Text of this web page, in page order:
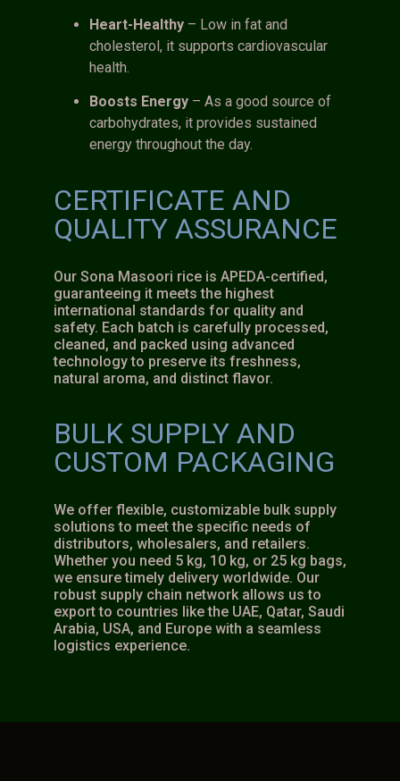
Heart-Healthy – Low in fat and
cholesterol, it supports cardiovascular
health.
Boosts Energy – As a good source of
carbohydrates, it provides sustained
energy throughout the day.
CERTIFICATE AND
QUALITY ASSURANCE
Our Sona Masoori rice is APEDA-certified,
guaranteeing it meets the highest
international standards for quality and
safety. Each batch is carefully processed,
cleaned, and packed using advanced
technology to preserve its freshness,
natural aroma, and distinct flavor.
BULK SUPPLY AND
CUSTOM PACKAGING
We offer flexible, customizable bulk supply
solutions to meet the specific needs of
distributors, wholesalers, and retailers.
Whether you need 5 kg, 10 kg, or 25 kg bags,
we ensure timely delivery worldwide. Our
robust supply chain network allows us to
export to countries like the UAE, Qatar, Saudi
Arabia, USA, and Europe with a seamless
logistics experience.